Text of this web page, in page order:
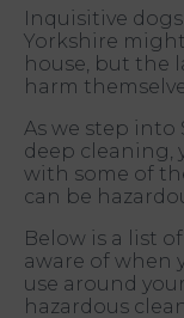
Inquisitive
Yorkshire
house, but the
harm
As we step into
deep cleaning,
with some of
can be
Below is a list
aware of when
use around
hazardous